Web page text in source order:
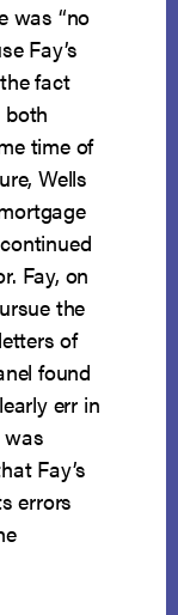
was “no
Fay’s
fact
time of
Wells
Fay, on
the
of
found
err in
was
Fay’s
errors